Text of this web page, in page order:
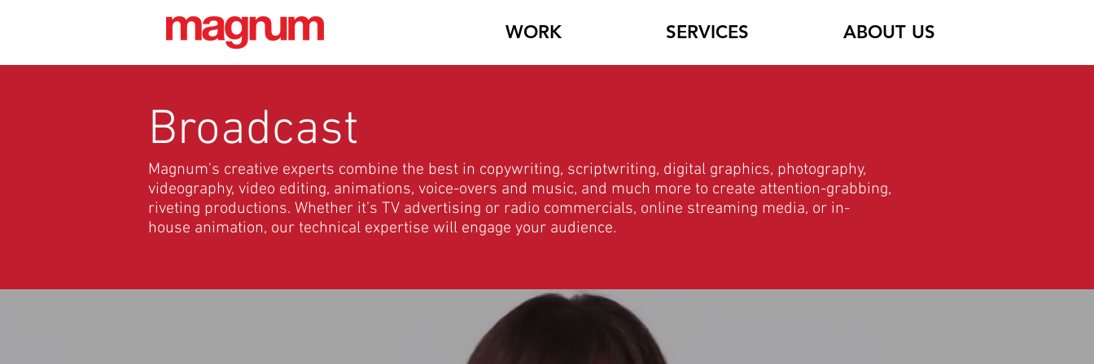
WORK SERVICES ABOUT US
Broadcast
Magnum's creative experts combine the best in copywriting, scriptwriting, digital graphics, photography,
videography, video editing, animations, voice-overs and music, and much more to create attention-grabbing,
riveting productions. Whether it’s TV advertising or radio commercials, online streaming media, or in-
house animation, our technical expertise will engage your audience.